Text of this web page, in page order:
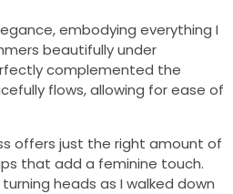
embodying everything I
beautifully under
complemented the
flows, allowing for ease of
offers just the right amount of
that add a feminine touch.
heads as I walked down